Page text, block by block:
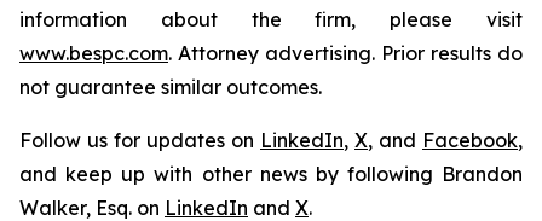
information about the firm, please visit
www.bespc.com. Attorney advertising. Prior results do
not guarantee similar outcomes.
Follow us for updates on LinkedIn, X, and Facebook,
and keep up with other news by following Brandon
Walker, Esq. on LinkedIn and X.